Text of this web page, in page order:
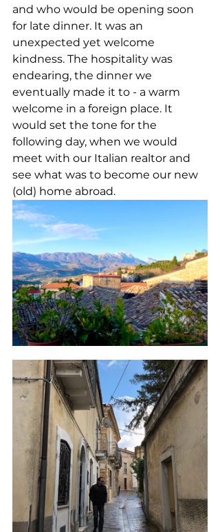
and who would be opening soon
for late dinner. It was an
unexpected yet welcome
kindness. The hospitality was
endearing, the dinner we
eventually made it to - a warm
welcome in a foreign place. It
would set the tone for the
following day, when we would
meet with our Italian realtor and
see what was to become our new
(old) home abroad.